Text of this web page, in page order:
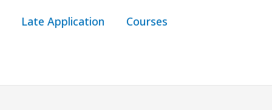
Late Application Courses